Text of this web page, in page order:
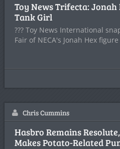
Toy News Trifecta:
Tank Girl
??? Toy News International
Fair of NECA's Jonah Hex figure
Chris Cummins
Hasbro Remains
Makes Potato-Related